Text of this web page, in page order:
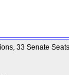
33 Senate